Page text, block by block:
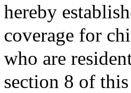
hereby
coverage for
who are
section 8 of